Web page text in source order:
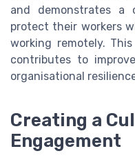
and demonstrates a
protect their workers
working remotely.
contributes to
organisational
Creating a
Engagement